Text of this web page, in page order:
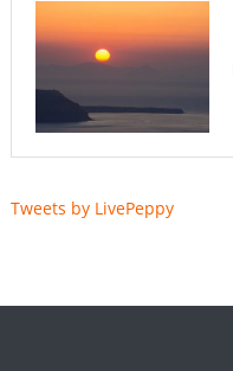
Tweets by LivePeppy